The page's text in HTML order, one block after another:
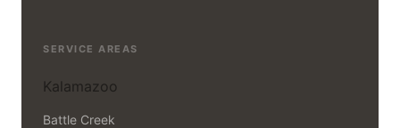
SERVICE AREAS
Kalamazoo
Battle Creek